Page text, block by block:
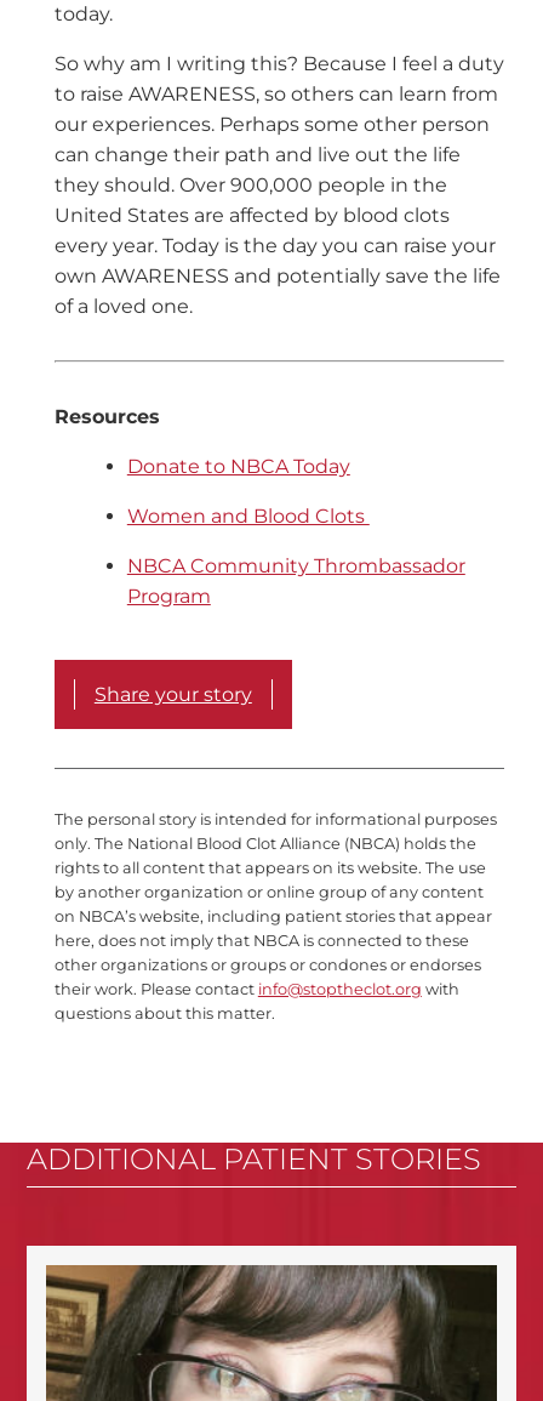
today.
So why am I writing this? Because I feel a duty
to raise AWARENESS, so others can learn from
our experiences. Perhaps some other person
can change their path and live out the life
they should. Over 900,000 people in the
United States are affected by blood clots
every year. Today is the day you can raise your
own AWARENESS and potentially save the life
of a loved one.
Resources
Donate to NBCA Today
Women and Blood Clots
NBCA Community Thrombassador
Program
Share your story
The personal story is intended for informational purposes
only. The National Blood Clot Alliance (NBCA) holds the
rights to all content that appears on its website. The use
by another organization or online group of any content
on NBCA’s website, including patient stories that appear
here, does not imply that NBCA is connected to these
other organizations or groups or condones or endorses
their work. Please contact info@stoptheclot.org with
questions about this matter.
ADDITIONAL PATIENT STORIES